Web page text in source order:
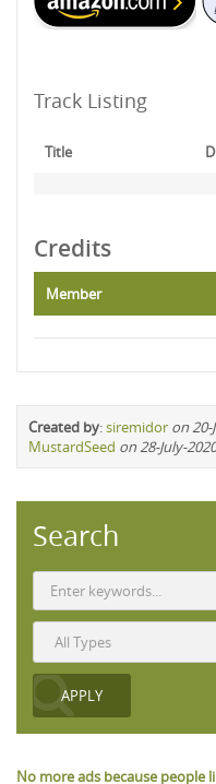
Track Listing
Title
Credits
Member
Created by:siremidor on 20-
MustardSeed on 28-July-2020
Search
No more ads because people